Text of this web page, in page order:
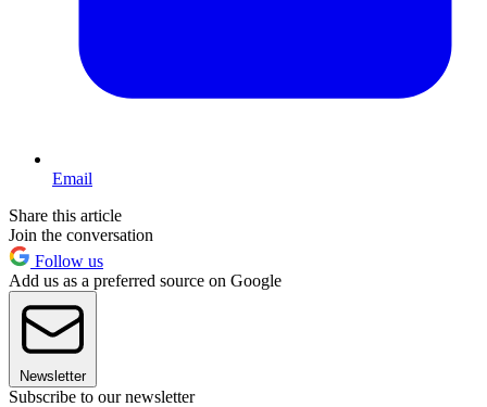
Email
Share this article
Join the conversation
Follow us
Add us as a preferred source on Google
Newsletter
Subscribe to our newsletter